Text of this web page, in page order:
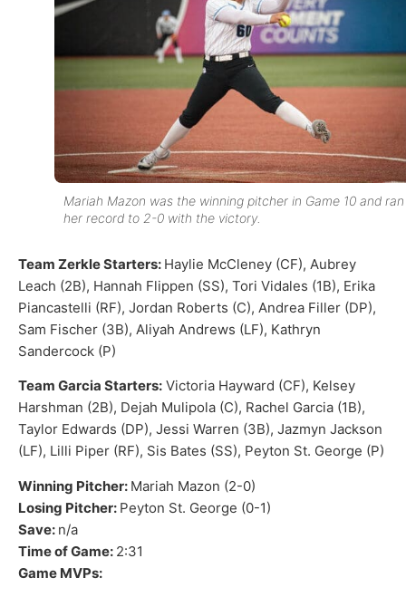
Mariah Mazon was the winning pitcher in Game 10 and ran
her record to 2-0 with the victory.
Team Zerkle Starters: Haylie McCleney (CF), Aubrey
Leach (2B), Hannah Flippen (SS), Tori Vidales (1B), Erika
Piancastelli (RF), Jordan Roberts (C), Andrea Filler (DP),
Sam Fischer (3B), Aliyah Andrews (LF), Kathryn
Sandercock (P)
Team Garcia Starters: Victoria Hayward (CF), Kelsey
Harshman (2B), Dejah Mulipola (C), Rachel Garcia (1B),
Taylor Edwards (DP), Jessi Warren (3B), Jazmyn Jackson
(LF), Lilli Piper (RF), Sis Bates (SS), Peyton St. George (P)
Winning Pitcher: Mariah Mazon (2-0)
Losing Pitcher: Peyton St. George (0-1)
Save: n/a
Time of Game: 2:31
Game MVPs: